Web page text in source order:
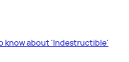
know about 'Indestructible'